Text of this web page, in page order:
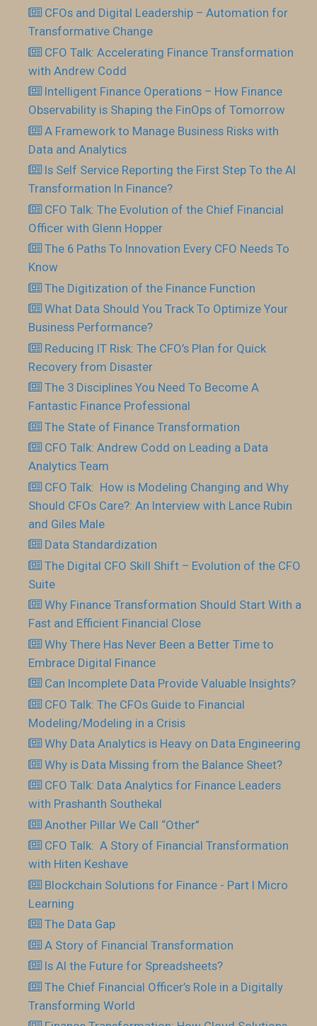
CFOs and Digital Leadership – Automation for
Transformative Change
CFO Talk: Accelerating Finance Transformation
with Andrew Codd
Intelligent Finance Operations – How Finance
Observability is Shaping the FinOps of Tomorrow
A Framework to Manage Business Risks with
Data and Analytics
Is Self Service Reporting the First Step To the AI
Transformation In Finance?
CFO Talk: The Evolution of the Chief Financial
Officer with Glenn Hopper
The 6 Paths To Innovation Every CFO Needs To
Know
The Digitization of the Finance Function
What Data Should You Track To Optimize Your
Business Performance?
Reducing IT Risk: The CFO’s Plan for Quick
Recovery from Disaster
The 3 Disciplines You Need To Become A
Fantastic Finance Professional
The State of Finance Transformation
CFO Talk: Andrew Codd on Leading a Data
Analytics Team
CFO Talk: How is Modeling Changing and Why
Should CFOs Care?: An Interview with Lance Rubin
and Giles Male
Data Standardization
The Digital CFO Skill Shift – Evolution of the CFO
Suite
Why Finance Transformation Should Start With a
Fast and Efficient Financial Close
Why There Has Never Been a Better Time to
Embrace Digital Finance
Can Incomplete Data Provide Valuable Insights?
CFO Talk: The CFOs Guide to Financial
Modeling/Modeling in a Crisis
Why Data Analytics is Heavy on Data Engineering
Why is Data Missing from the Balance Sheet?
CFO Talk: Data Analytics for Finance Leaders
with Prashanth Southekal
Another Pillar We Call “Other”
CFO Talk: A Story of Financial Transformation
with Hiten Keshave
Blockchain Solutions for Finance - Part I Micro
Learning
The Data Gap
A Story of Financial Transformation
Is AI the Future for Spreadsheets?
The Chief Financial Officer’s Role in a Digitally
Transforming World